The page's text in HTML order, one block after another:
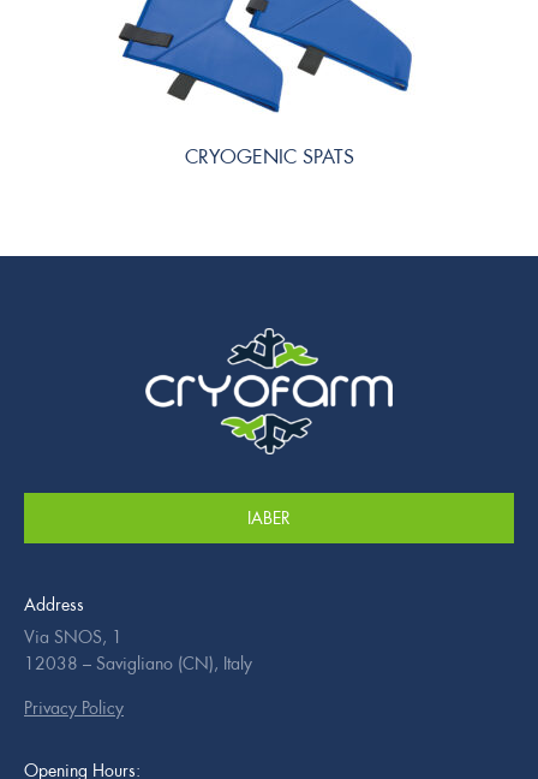
CRYOGENIC SPATS
IABER
Address
Via SNOS, 1
12038 – Savigliano (CN), Italy
Privacy Policy
Opening Hours: